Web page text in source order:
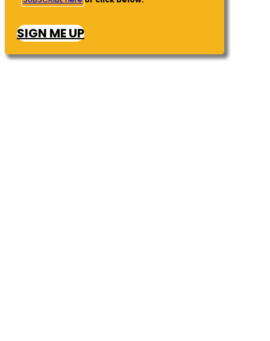
SIGN ME UP